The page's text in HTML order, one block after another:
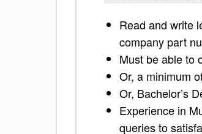
Read and write
company part
Must be able to
Or, a minimum
Or, Bachelor’s
Experience in
queries to